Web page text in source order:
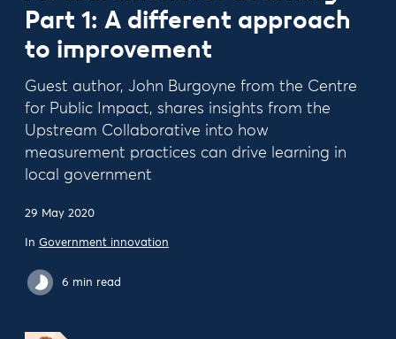
Part 1: A different approach
to improvement
Guest author, John Burgoyne from the Centre
for Public Impact, shares insights from the
Upstream Collaborative into how
measurement practices can drive learning in
local government
29 May 2020
In Government innovation
6 min read